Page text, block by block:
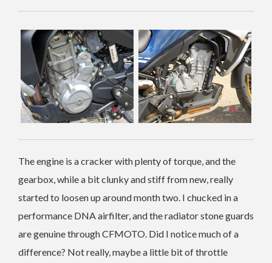
The engine is a cracker with plenty of torque, and the
gearbox, while a bit clunky and stiff from new, really
started to loosen up around month two. I chucked in a
performance DNA airfilter, and the radiator stone guards
are genuine through CFMOTO. Did I notice much of a
difference? Not really, maybe a little bit of throttle